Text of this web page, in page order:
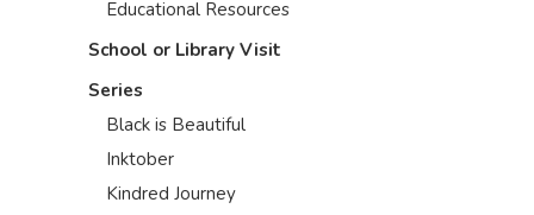
Educational Resources
School or Library Visit
Series
Black is Beautiful
Inktober
Kindred Journey